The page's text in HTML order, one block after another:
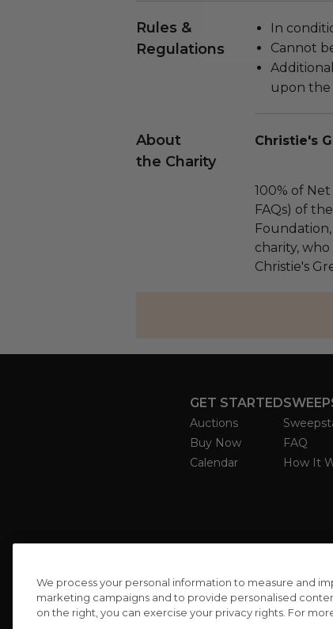
Rules &
Regulations
In
Cannot
upon the
About
the Charity
Christie's
100% of
FAQs) of
charity,
Christie's
GET STARTED
Auctions
Buy Now
Calendar
FAQ
How It
We process your personal information to measure and
marketing campaigns and to provide personalised
on the right, you can exercise your privacy rights. For